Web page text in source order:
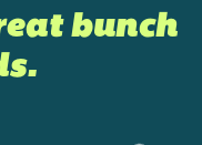
bunch